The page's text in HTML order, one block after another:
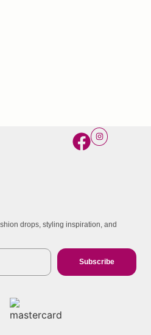
drops, styling inspiration, and
Subscribe